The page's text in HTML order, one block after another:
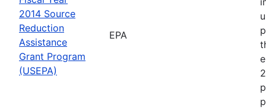
2014 Source
Reduction
Assistance
Grant Program
(USEPA)
EPA